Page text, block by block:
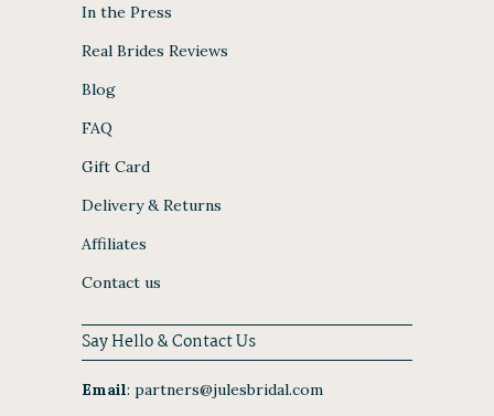
In the Press
Real Brides Reviews
Blog
FAQ
Gift Card
Delivery & Returns
Affiliates
Contact us
Say Hello & Contact Us
Email: partners@julesbridal.com